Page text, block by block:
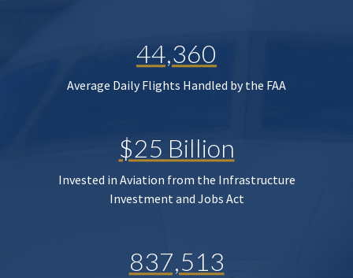
44,360
Average Daily Flights Handled by the FAA
$25 Billion
Invested in Aviation from the Infrastructure
Investment and Jobs Act
837,513